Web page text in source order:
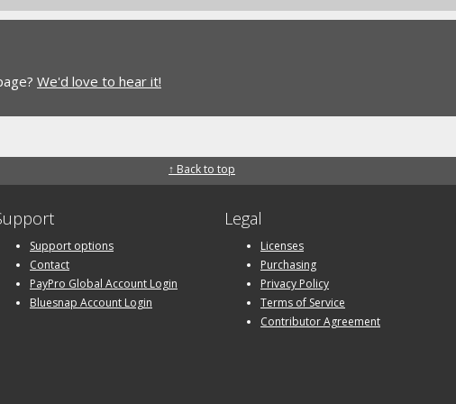
We'd love to hear it!
↑ Back to top
Support options
Contact
PayPro Global Account Login
Bluesnap Account Login
Legal
Licenses
Purchasing
Privacy Policy
Terms of Service
Contributor Agreement